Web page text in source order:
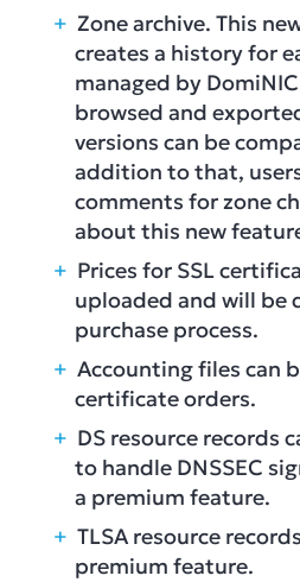
Zone archive. This
creates a history for
managed by
browsed and
versions can be
addition to that,
comments for zone
about this new
Prices for SSL
uploaded and will be
purchase process.
Accounting files can
certificate orders.
DS resource records
to handle DNSSEC
a premium feature.
TLSA resource
premium feature.